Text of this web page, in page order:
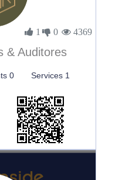
1 0 4369
& Auditores
0 Services 1